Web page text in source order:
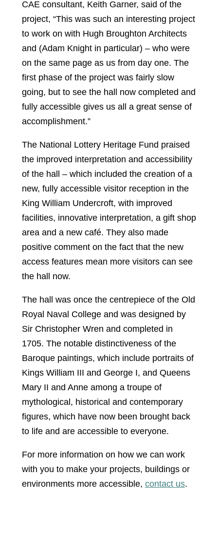
CAE consultant, Keith Garner, said of the
project, “This was such an interesting project
to work on with Hugh Broughton Architects
and (Adam Knight in particular) – who were
on the same page as us from day one. The
first phase of the project was fairly slow
going, but to see the hall now completed and
fully accessible gives us all a great sense of
accomplishment.”
The National Lottery Heritage Fund praised
the improved interpretation and accessibility
of the hall – which included the creation of a
new, fully accessible visitor reception in the
King William Undercroft, with improved
facilities, innovative interpretation, a gift shop
area and a new café. They also made
positive comment on the fact that the new
access features mean more visitors can see
the hall now.
The hall was once the centrepiece of the Old
Royal Naval College and was designed by
Sir Christopher Wren and completed in
1705. The notable distinctiveness of the
Baroque paintings, which include portraits of
Kings William III and George I, and Queens
Mary II and Anne among a troupe of
mythological, historical and contemporary
figures, which have now been brought back
to life and are accessible to everyone.
For more information on how we can work
with you to make your projects, buildings or
environments more accessible, contact us.